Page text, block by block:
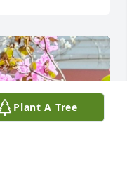
Plant A Tree